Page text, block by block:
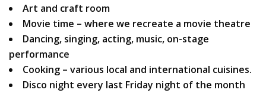
Art and craft room
Movie time – where we recreate a movie theatre
Dancing, singing, acting, music, on-stage
performance
Cooking – various local and international cuisines.
Disco night every last Friday night of the month